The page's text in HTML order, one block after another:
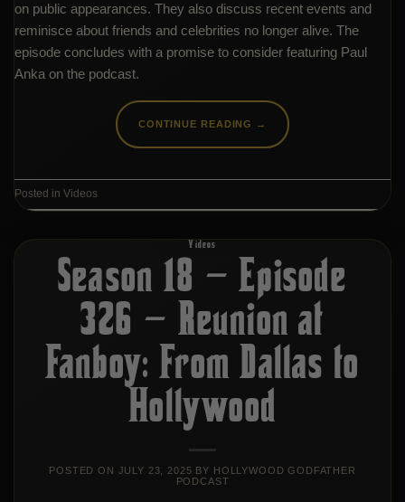
on public appearances. They also discuss recent events and
reminisce about friends and celebrities no longer alive. The
episode concludes with a promise to consider featuring Paul
Anka on the podcast.
CONTINUE READING →
Posted in Videos
Videos
Season 18 – Episode
326 – Reunion at
Fanboy: From Dallas to
Hollywood
POSTED ON JULY 23, 2025 BY HOLLYWOOD GODFATHER
PODCAST